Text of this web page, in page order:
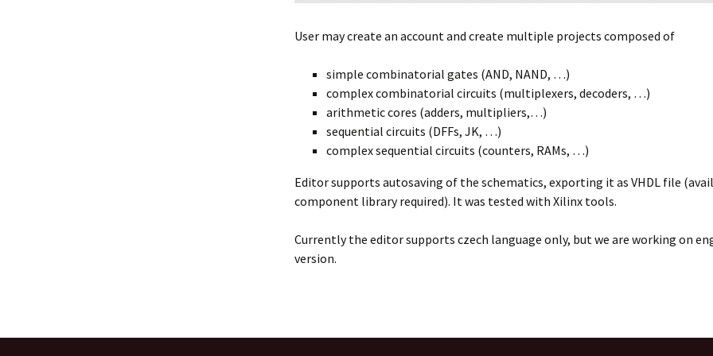
User may create an account and create multiple projects composed of
simple combinatorial gates (AND, NAND, …)
complex combinatorial circuits (multiplexers, decoders, …)
arithmetic cores (adders, multipliers,…)
sequential circuits (DFFs, JK, …)
complex sequential circuits (counters, RAMs, …)
Editor supports autosaving of the schematics, exporting it as VHDL file
component library required). It was tested with Xilinx tools.
Currently the editor supports czech language only, but we are working on
version.